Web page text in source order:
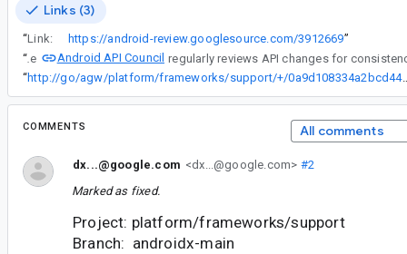
Links (3)
“Link: https://android-review.googlesource.com/3912669”
“ The
Android API Council
“
http://go/agw/platform/frameworks/
COMMENTS All comments
dx...@google.com <dx...@google.com> #2
Marked as fixed.
Project: platform/frameworks/support
Branch: androidx-main